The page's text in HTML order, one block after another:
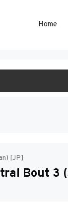
Home
[JP]
Bout 3